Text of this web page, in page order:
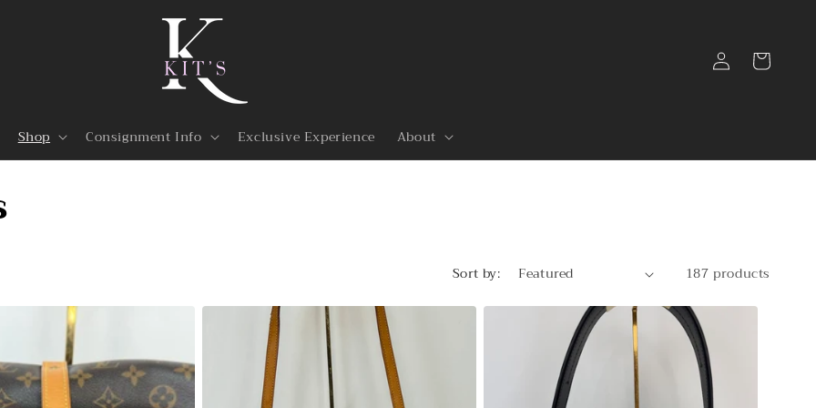
Shop Consignment Info Exclusive Experience About
Log
in
Cart
Sort by: 187 products